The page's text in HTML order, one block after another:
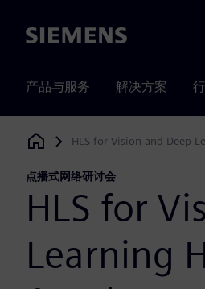
Siemens
产品与服务 解决方案
Siemens Digital Industries Software
HLS for Vision and Deep
点播式网络研讨会
HLS for
Learning